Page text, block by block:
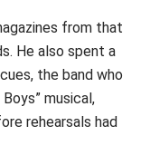
from that
He also spent a
the band who
musical,
rehearsals had